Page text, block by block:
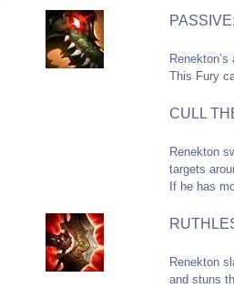
This Fury
CULL
Renekton
targets
If he has
Renekton
and stuns